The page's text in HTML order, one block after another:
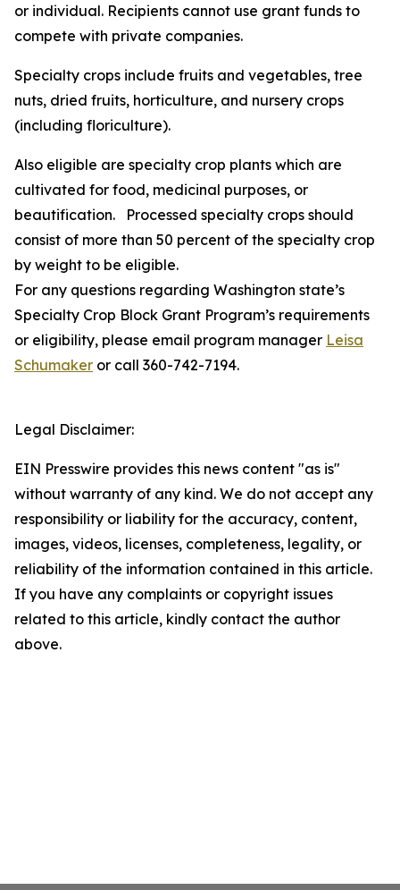
or individual. Recipients cannot use grant funds to
compete with private companies.
Specialty crops include fruits and vegetables, tree
nuts, dried fruits, horticulture, and nursery crops
(including floriculture).
Also eligible are specialty crop plants which are
cultivated for food, medicinal purposes, or
beautification. Processed specialty crops should
consist of more than 50 percent of the specialty crop
by weight to be eligible.
For any questions regarding Washington state’s
Specialty Crop Block Grant Program’s requirements
or eligibility, please email program manager Leisa
Schumaker or call 360-742-7194.
Legal Disclaimer:
EIN Presswire provides this news content "as is"
without warranty of any kind. We do not accept any
responsibility or liability for the accuracy, content,
images, videos, licenses, completeness, legality, or
reliability of the information contained in this article.
If you have any complaints or copyright issues
related to this article, kindly contact the author
above.